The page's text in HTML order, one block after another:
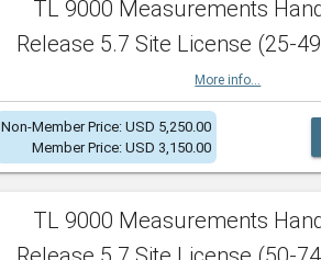
TL 9000 Measurements
Release 5.7 Site License (25-
More info...
Non-Member Price: USD 5,250.00
Member Price: USD 3,150.00
TL 9000 Measurements